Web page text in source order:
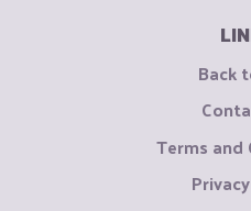
Back
Terms